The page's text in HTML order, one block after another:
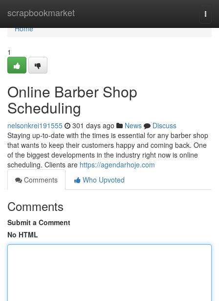
scrapbookmarket
Home
Home
1
Online Barber Shop
Scheduling
nelsonkrei191555 301 days ago News
Discuss
Staying up-to-date with the times is essential for any barber shop
that wants to keep their customers happy and coming back. One
of the biggest developments in the industry right now is online
scheduling. Clients are https://agendarhoje.com
Comments
Who Upvoted
Comments
Submit a Comment
No HTML